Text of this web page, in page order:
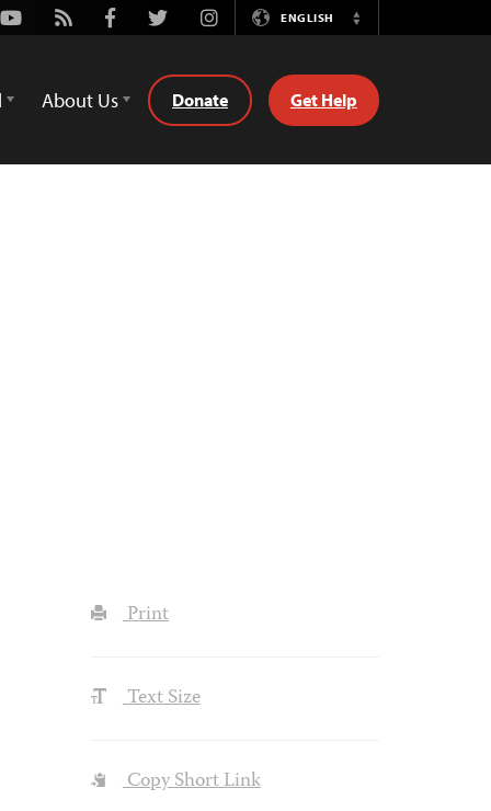
Youtube
Rss FacebookTwitterInstagramENGLISH
Switch
About Us Donate Get Help
Print
Text Size
Copy Short Link